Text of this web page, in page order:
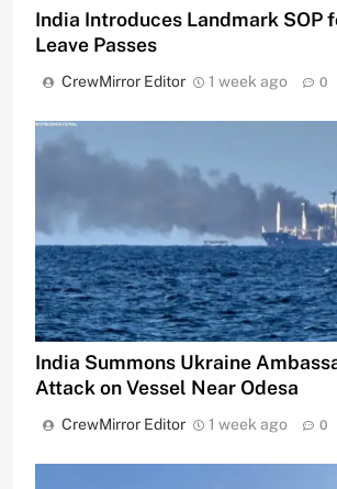
India Introduces Landmark SOP
Leave Passes
CrewMirror Editor 1 week ago 0
India Summons Ukraine
Attack on Vessel Near Odesa
CrewMirror Editor 1 week ago 0